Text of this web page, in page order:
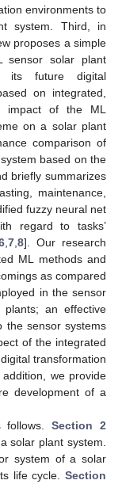
environments to
system. Third, in
proposes a simple
sensor solar plant
its future digital
on integrated,
impact of the ML
on a solar plant
comparison of
based on the
briefly summarizes
maintenance,
fuzzy neural net
regard to tasks’
, 7, 8]. Our research
ML methods and
as compared
in the sensor
an effective
the sensor systems
of the integrated
transformation
we provide
development of a
follows.Section 2
solar plant system.
system of a solar
life cycle. Section